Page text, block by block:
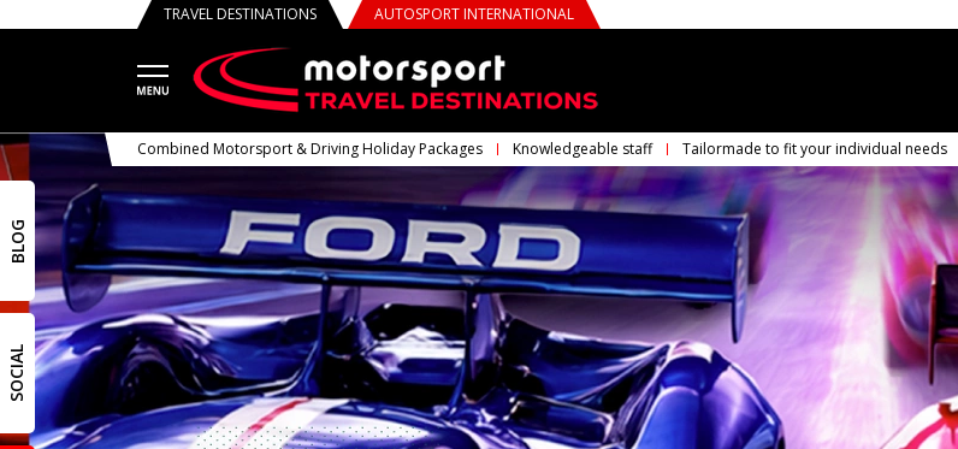
TRAVEL DESTINATIONS AUTOSPORT INTERNATIONAL
Combined Motorsport & Driving Holiday Packages Knowledgeable staff Tailormade to fit your individual needs
BLOG
SOCIAL